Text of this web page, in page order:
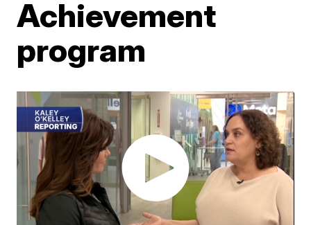
Achievement
program